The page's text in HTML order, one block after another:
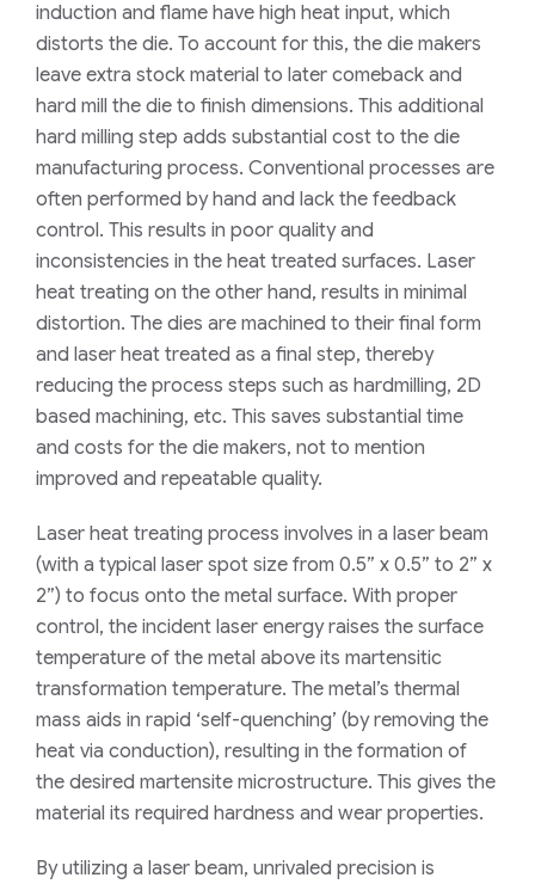
induction and flame have high heat input, which
distorts the die. To account for this, the die makers
leave extra stock material to later comeback and
hard mill the die to finish dimensions. This additional
hard milling step adds substantial cost to the die
manufacturing process. Conventional processes are
often performed by hand and lack the feedback
control. This results in poor quality and
inconsistencies in the heat treated surfaces. Laser
heat treating on the other hand, results in minimal
distortion. The dies are machined to their final form
and laser heat treated as a final step, thereby
reducing the process steps such as hardmilling, 2D
based machining, etc. This saves substantial time
and costs for the die makers, not to mention
improved and repeatable quality.
Laser heat treating process involves in a laser beam
(with a typical laser spot size from 0.5” x 0.5” to 2” x
2”) to focus onto the metal surface. With proper
control, the incident laser energy raises the surface
temperature of the metal above its martensitic
transformation temperature. The metal’s thermal
mass aids in rapid ‘self-quenching’ (by removing the
heat via conduction), resulting in the formation of
the desired martensite microstructure. This gives the
material its required hardness and wear properties.
By utilizing a laser beam, unrivaled precision is